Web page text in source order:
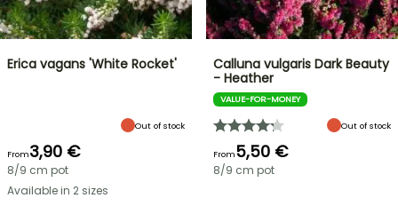
Erica vagans 'White Rocket'
Out of stock
From3,90 €
8/9 cm pot
Available in 2 sizes
Calluna vulgaris Dark Beauty
- Heather
VALUE-FOR-MONEY
Out of stock
From5,50 €
8/9 cm pot